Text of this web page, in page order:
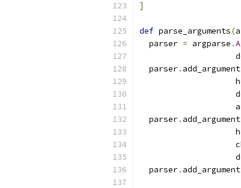
]
def parse_arguments(
  parser
= argparse .
  parser
. add_argument
  parser
. add_argument
  parser
. add_argument